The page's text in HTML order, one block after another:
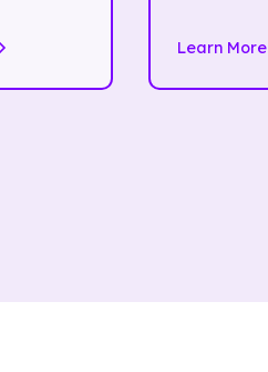
Learn More